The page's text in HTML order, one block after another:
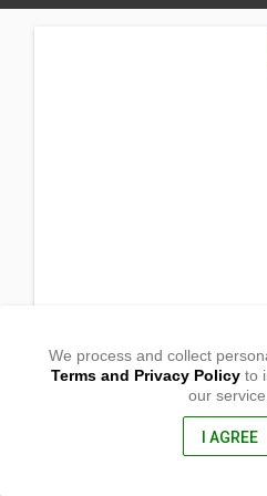
We process and collect
Terms and Privacy Policyto
our service.
I AGREE